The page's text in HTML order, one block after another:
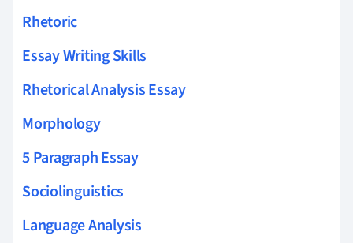
Rhetoric
Essay Writing Skills
Rhetorical Analysis Essay
Morphology
5 Paragraph Essay
Sociolinguistics
Language Analysis